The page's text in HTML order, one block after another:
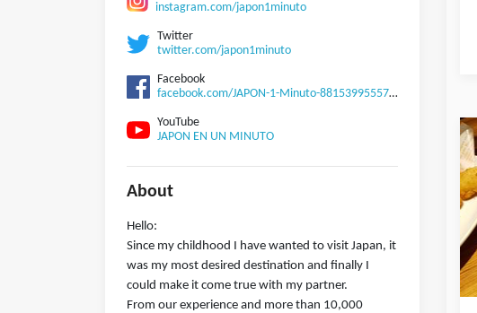
instagram.com/japon1minuto
Twitter
twitter.com/japon1minuto
Facebook
facebook.com/JAPON-1-Minuto-881539955570255
YouTube
JAPON EN UN MINUTO
About
Hello:
Since my childhood I have wanted to visit Japan, it
was my most desired destination and finally I
could make it come true with my partner.
From our experience and more than 10,000